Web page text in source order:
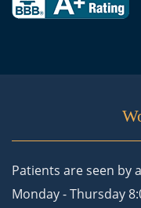
Patients are seen by
Monday - Thursday